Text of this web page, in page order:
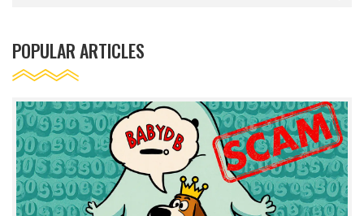
POPULAR ARTICLES